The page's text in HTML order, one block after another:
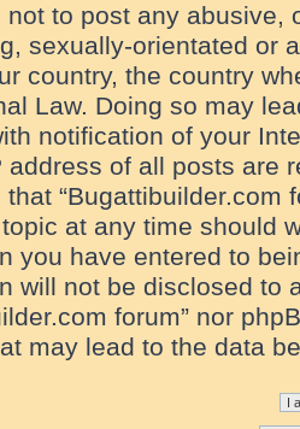
not to post any abusive,
sexually-orientated or
country, the country
Law. Doing so may
notification of your
address of all posts are
that “Bugattibuilder.com
at any time should
you have entered to
will not be disclosed to
forum” nor
may lead to the data